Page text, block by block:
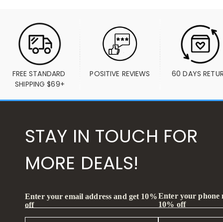
FREE STANDARD
SHIPPING $69+
POSITIVE REVIEWS 60 DAYS
STAY IN TOUCH FOR
MORE DEALS!
Enter your email address and get 10%
off
Enter your phone
10% off